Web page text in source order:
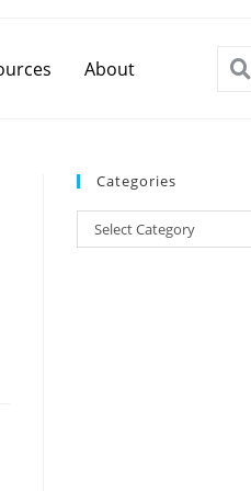
About
Categories
Select Category